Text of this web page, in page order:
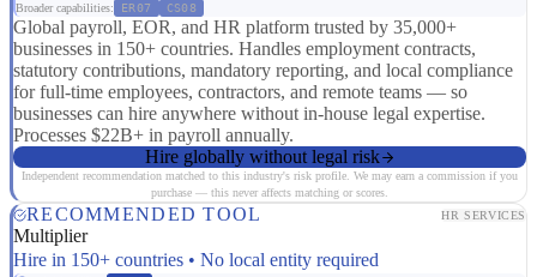
Broader capabilities: ER07 CS08
Global payroll, EOR, and HR platform trusted by 35,000+
businesses in 150+ countries. Handles employment contracts,
statutory contributions, mandatory reporting, and local compliance
for full-time employees, contractors, and remote teams — so
businesses can hire anywhere without in-house legal expertise.
Processes $22B+ in payroll annually.
Hire globally without legal risk
Independent recommendation matched to this industry's risk profile. We may earn a commission if you
purchase — this never affects matching or scores.
RECOMMENDED TOOL HR SERVICES
Multiplier
Hire in 150+ countries • No local entity required